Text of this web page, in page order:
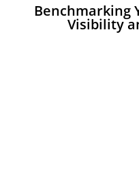
Benchmarking
Visibility